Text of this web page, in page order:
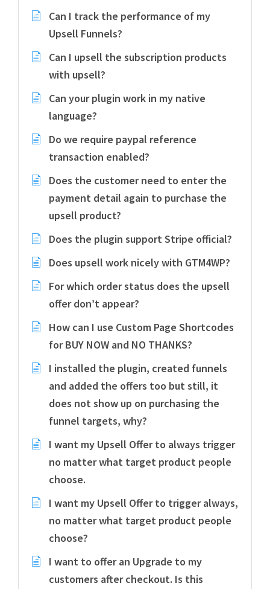
Can I track the performance of my
Upsell Funnels?
Can I upsell the subscription products
with upsell?
Can your plugin work in my native
language?
Do we require paypal reference
transaction enabled?
Does the customer need to enter the
payment detail again to purchase the
upsell product?
Does the plugin support Stripe official?
Does upsell work nicely with GTM4WP?
For which order status does the upsell
offer don’t appear?
How can I use Custom Page Shortcodes
for BUY NOW and NO THANKS?
I installed the plugin, created funnels
and added the offers too but still, it
does not show up on purchasing the
funnel targets, why?
I want my Upsell Offer to always trigger
no matter what target product people
choose.
I want my Upsell Offer to trigger always,
no matter what target product people
choose?
I want to offer an Upgrade to my
customers after checkout. Is this